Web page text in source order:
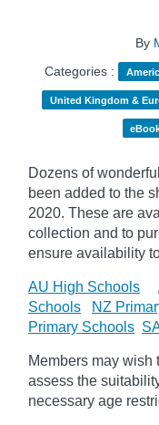
By
Categories :
United Kingdom &
Dozens of
been added to the
2020. These are
collection and to
ensure availability
AU High Schools
Schools
NZ
Primary Schools
Members may wish
assess the
necessary age